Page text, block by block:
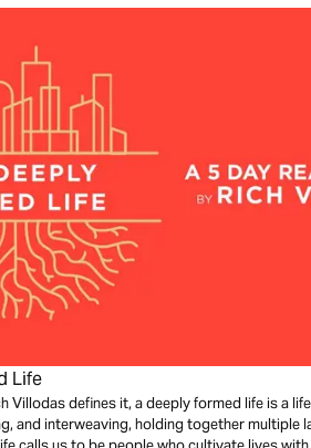
Life
Villodas defines it, a deeply formed life is a
and interweaving, holding together multiple